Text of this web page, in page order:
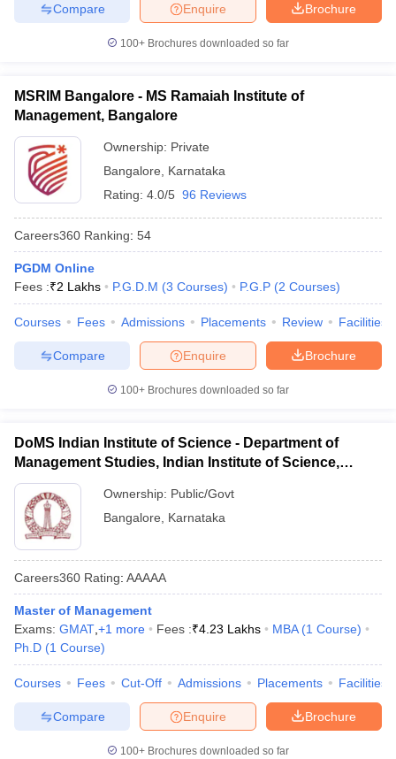
Brochure
Enquire
Compare
100+ Brochures downloaded so far
MSRIM Bangalore - MS Ramaiah Institute of
Management, Bangalore
Ownership: Private
Bangalore
Karnataka
Rating: 4.0/5 96 Reviews
Careers360 Ranking: 54
PGDM Online
Fees :₹2 Lakhs P.G.D.M (3 Courses) P.G.P (2 Courses)
Courses Fees Admissions Placements Review Facilities
Brochure
Enquire
Compare
100+ Brochures downloaded so far
DoMS Indian Institute of Science - Department of
Management Studies, Indian Institute of Science,
Bangalore
Ownership: Public/Govt
Bangalore
Karnataka
Careers360 Rating: AAAAA
Master of Management
Exams: GMAT +1 more Fees :₹4.23 Lakhs MBA (1 Course)
Ph.D (1 Course)
Courses Fees Cut-Off Admissions Placements Facilities
Brochure
Enquire
Compare
100+ Brochures downloaded so far